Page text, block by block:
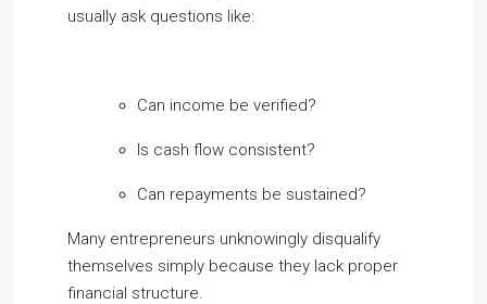
usually ask questions like:
Can income be verified?
Is cash flow consistent?
Can repayments be sustained?
Many entrepreneurs unknowingly disqualify
themselves simply because they lack proper
financial structure.